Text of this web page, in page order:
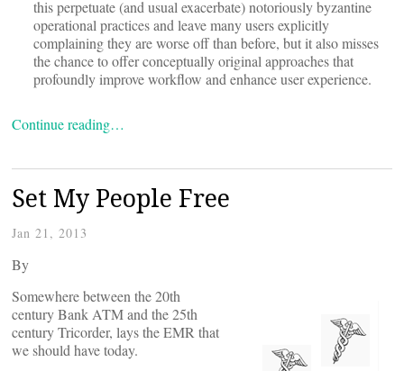
this perpetuate (and usual exacerbate) notoriously byzantine
operational practices and leave many users explicitly
complaining they are worse off than before, but it also misses
the chance to offer conceptually original approaches that
profoundly improve workflow and enhance user experience.
Continue reading…
Set My People Free
Jan 21, 2013
By
Somewhere between the 20th
century Bank ATM and the 25th
century Tricorder, lays the EMR that
we should have today.